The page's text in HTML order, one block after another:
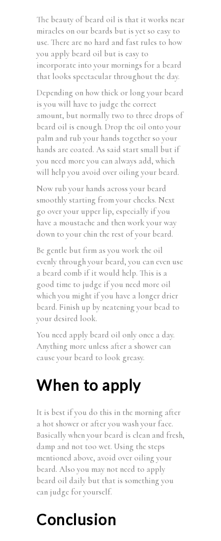
The beauty of beard oil is that it works near
miracles on our beards but is yet so easy to
use. There are no hard and fast rules to how
you apply beard oil but is easy to
incorporate into your mornings for a beard
that looks spectacular throughout the day.
Depending on how thick or long your beard
is you will have to judge the correct
amount, but normally two to three drops of
beard oil is enough. Drop the oil onto your
palm and rub your hands together so your
hands are coated. As said start small but if
you need more you can always add, which
will help you avoid over oiling your beard.
Now rub your hands across your beard
smoothly starting from your cheeks. Next
go over your upper lip, especially if you
have a moustache and then work your way
down to your chin the rest of your beard.
Be gentle but firm as you work the oil
evenly through your beard, you can even use
a beard comb if it would help. This is a
good time to judge if you need more oil
which you might if you have a longer drier
beard. Finish up by neatening your bead to
your desired look.
You need apply beard oil only once a day.
Anything more unless after a shower can
cause your beard to look greasy.
When to apply
It is best if you do this in the morning after
a hot shower or after you wash your face.
Basically when your beard is clean and fresh,
damp and not too wet. Using the steps
mentioned above, avoid over oiling your
beard. Also you may not need to apply
beard oil daily but that is something you
can judge for yourself.
Conclusion